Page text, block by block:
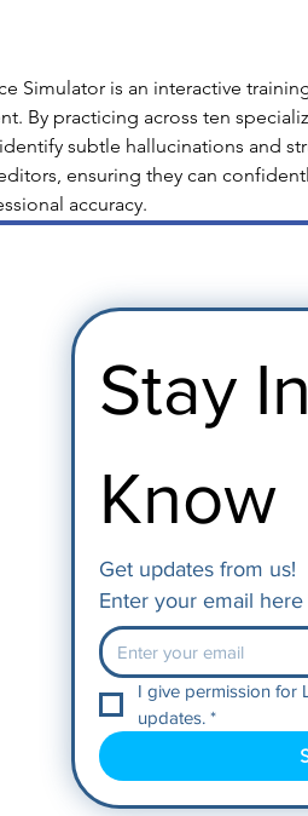
Simulator is an interactive
By practicing across ten
subtle hallucinations and
ensuring they can
accuracy.
Stay
Know
Get updates from us!
Enter your email here
I give permission for
updates. *